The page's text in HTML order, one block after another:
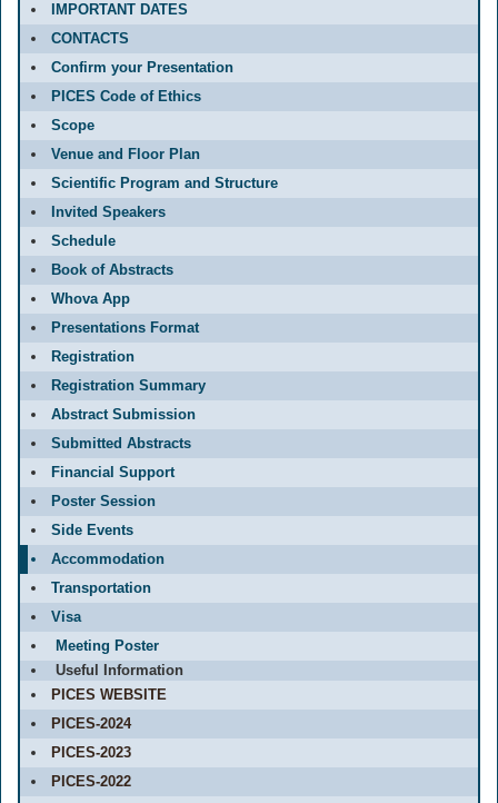
IMPORTANT DATES
CONTACTS
Confirm your Presentation
PICES Code of Ethics
Scope
Venue and Floor Plan
Scientific Program and Structure
Invited Speakers
Schedule
Book of Abstracts
Whova App
Presentations Format
Registration
Registration Summary
Abstract Submission
Submitted Abstracts
Financial Support
Poster Session
Side Events
Accommodation
Transportation
Visa
Meeting Poster
Useful Information
PICES WEBSITE
PICES-2024
PICES-2023
PICES-2022